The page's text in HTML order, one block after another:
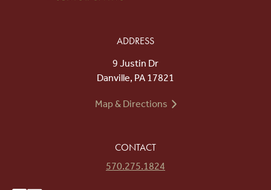
ADDRESS
9 Justin Dr
Danville, PA 17821
Map & Directions
CONTACT
570.275.1824